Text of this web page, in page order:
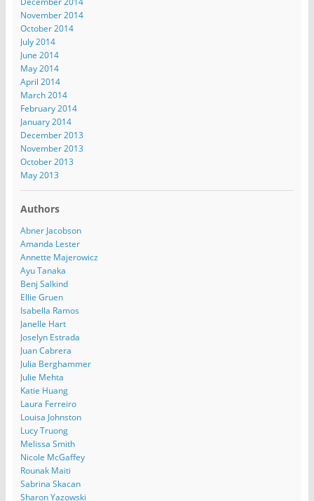
November 2014
October 2014
July 2014
June 2014
May 2014
April 2014
March 2014
February 2014
January 2014
December 2013
November 2013
October 2013
May 2013
Authors
Abner Jacobson
Amanda Lester
Annette Majerowicz
Ayu Tanaka
Benj Salkind
Ellie Gruen
Isabella Ramos
Janelle Hart
Joselyn Estrada
Juan Cabrera
Julia Berghammer
Julie Mehta
Katie Huang
Laura Ferreiro
Louisa Johnston
Lucy Truong
Melissa Smith
Nicole McGaffey
Rounak Maiti
Sabrina Skacan
Sharon Yazowski